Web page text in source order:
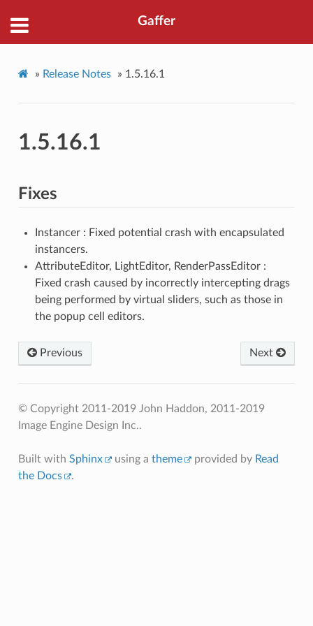
Gaffer
» Release Notes » 1.5.16.1
1.5.16.1
Fixes
Instancer : Fixed potential crash with encapsulated
instancers.
AttributeEditor, LightEditor, RenderPassEditor :
Fixed crash caused by incorrectly intercepting drags
being performed by virtual sliders, such as those in
the popup cell editors.
Previous Next
© Copyright 2011-2019 John Haddon, 2011-2019
Image Engine Design Inc..
Built with Sphinx using a theme provided by Read
the Docs
.